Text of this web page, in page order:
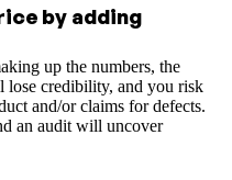
by adding
up the numbers, the
credibility, and you risk
and/or claims for defects.
an audit will uncover